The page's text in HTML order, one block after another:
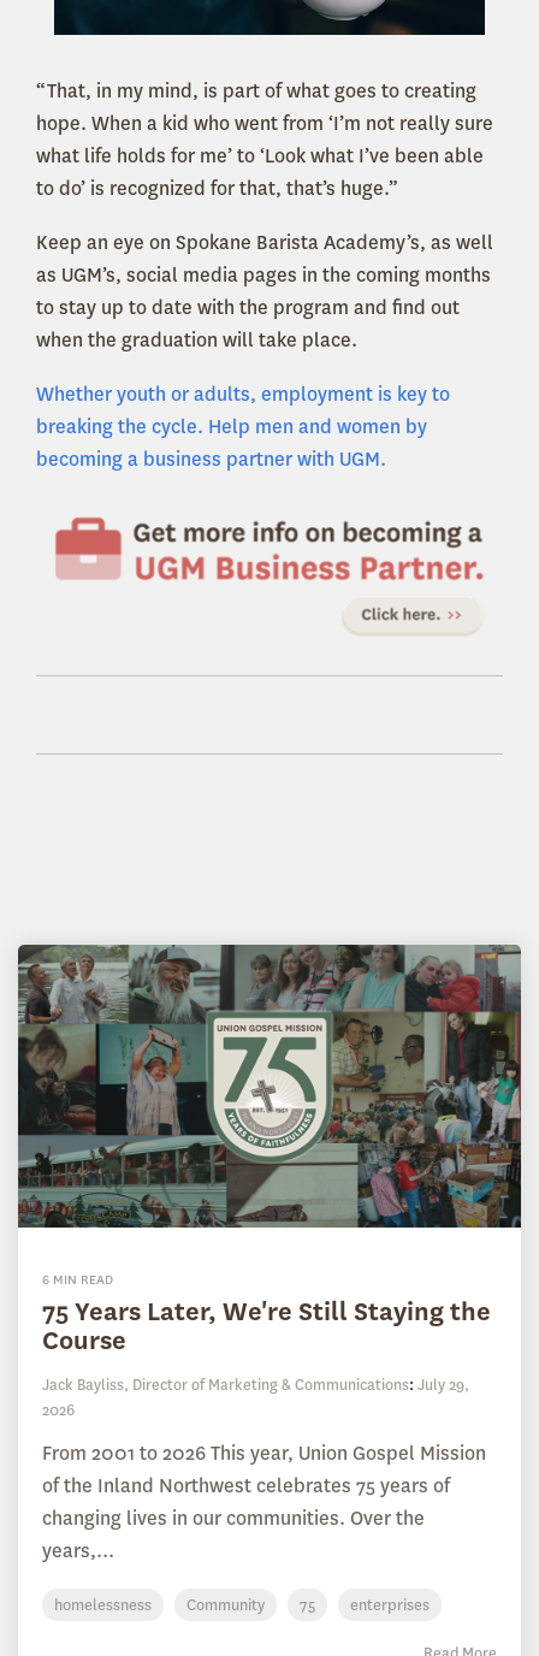
“That, in my mind, is part of what goes to creating
hope. When a kid who went from ‘I’m not really sure
what life holds for me’ to ‘Look what I’ve been able
to do’ is recognized for that, that’s huge.”
Keep an eye on Spokane Barista Academy’s, as well
as UGM’s, social media pages in the coming months
to stay up to date with the program and find out
when the graduation will take place.
Whether youth or adults, employment is key to
breaking the cycle. Help men and women by
becoming a business partner with UGM.
6 MIN READ
75 Years Later, We're Still Staying the
Course
Jack Bayliss, Director of Marketing & Communications: July 29,
2026
From 2001 to 2026 This year, Union Gospel Mission
of the Inland Northwest celebrates 75 years of
changing lives in our communities. Over the
years,...
homelessness Community 75 enterprises